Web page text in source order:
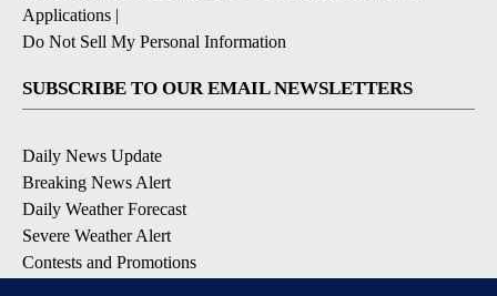
Applications |
Do Not Sell My Personal Information
SUBSCRIBE TO OUR EMAIL NEWSLETTERS
Daily News Update
Breaking News Alert
Daily Weather Forecast
Severe Weather Alert
Contests and Promotions